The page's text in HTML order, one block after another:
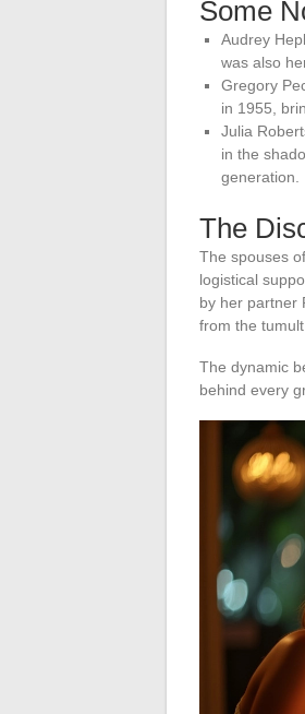
Some
Audrey
was also
Gregory
in 1955,
Julia
in the
generation.
The
The spouses
logistical
by her partner
from the
The dynamic
behind every